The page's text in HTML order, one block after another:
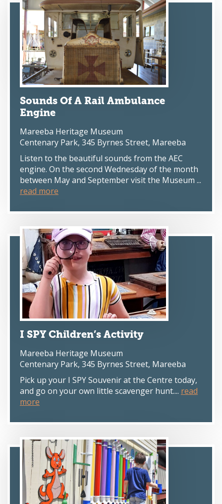
Sounds Of A Rail Ambulance
Engine
Mareeba Heritage Museum
Centenary Park, 345 Byrnes Street, Mareeba
Listen to the beautiful sounds from the AEC
engine. On the second Wednesday of the month
between May and September visit the Museum ...
read more
I SPY Children’s Activity
Mareeba Heritage Museum
Centenary Park, 345 Byrnes Street, Mareeba
Pick up your I SPY Souvenir at the Centre today,
and go on your own little scavenger hunt.... read
more